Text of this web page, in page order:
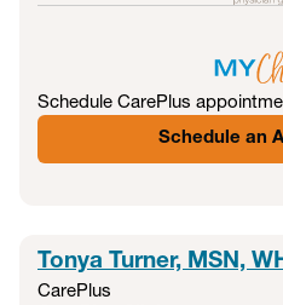
Schedule CarePlus
Schedule an
Tonya Turner, MSN,
CarePlus